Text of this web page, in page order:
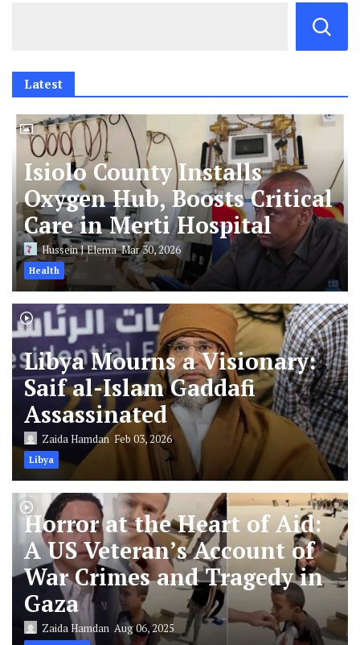
Latest
Isiolo County Installs
Oxygen Hub, Boosts Critical
Care in Merti Hospital
Hussein J ElemaMar 30, 2026
Health
Libya Mourns a Visionary:
Saif al-Islam Gaddafi
Assassinated
Zaida Hamdan Feb 03, 2026
Libya
Horror at the Heart of Aid:
A US Veteran’s Account of
War Crimes and Tragedy in
Gaza
Zaida Hamdan Aug 06, 2025